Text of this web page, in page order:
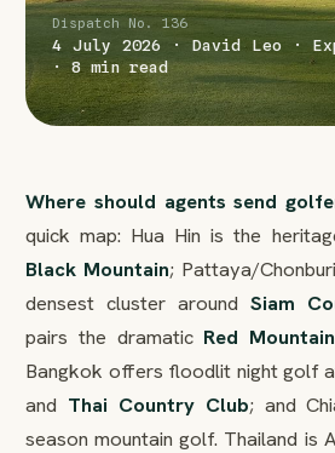
Dispatch No. 136
4 July 2026 · David Leo ·
· 8 min read
Where should agents send
quick map: Hua Hin is the
Black Mountain; Pattaya/
densest cluster around Siam
pairs the dramatic Red Mountain
Bangkok offers floodlit night golf
and Thai Country Club; and
season mountain golf. Thailand is